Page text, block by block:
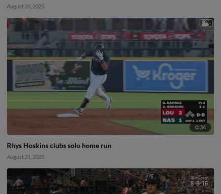
August 24, 2025
0:34
Rhys Hoskins clubs solo home run
August 21, 2025